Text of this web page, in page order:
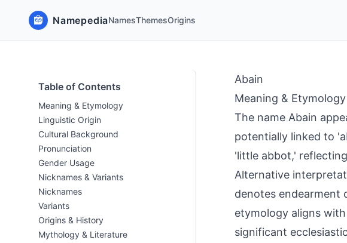
NamepediaNamesThemesOrigins
Table of Contents
Meaning & Etymology
Linguistic Origin
Cultural Background
Pronunciation
Gender Usage
Nicknames & Variants
Nicknames
Variants
Origins & History
Mythology & Literature
Abain
Meaning & Etymology
The name Abain
potentially linked to
'little abbot,'
Alternative
denotes endearment
etymology aligns
significant